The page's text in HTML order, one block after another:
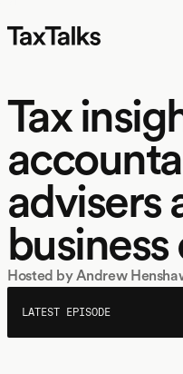
Tax
advisers
Hosted by Andrew
NEW EPISODES EVERY MONTH
LATEST EPISODE